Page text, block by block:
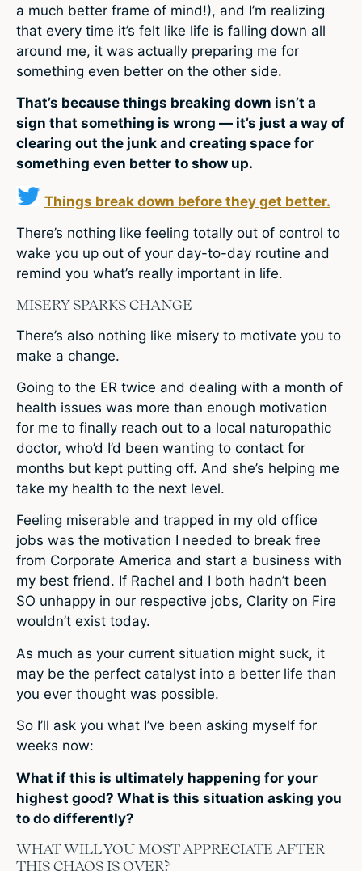
a much better frame of mind!), and I’m realizing
that every time it’s felt like life is falling down all
around me, it was actually preparing me for
something even better on the other side.
That’s because things breaking down isn’t a
sign that something is wrong — it’s just a way of
clearing out the junk and creating space for
something even better to show up.
Things break down before they get better.
There’s nothing like feeling totally out of control to
wake you up out of your day-to-day routine and
remind you what’s really important in life.
MISERY SPARKS CHANGE
There’s also nothing like misery to motivate you to
make a change.
Going to the ER twice and dealing with a month of
health issues was more than enough motivation
for me to finally reach out to a local naturopathic
doctor, who’d I’d been wanting to contact for
months but kept putting off. And she’s helping me
take my health to the next level.
Feeling miserable and trapped in my old office
jobs was the motivation I needed to break free
from Corporate America and start a business with
my best friend. If Rachel and I both hadn’t been
SO unhappy in our respective jobs, Clarity on Fire
wouldn’t exist today.
As much as your current situation might suck, it
may be the perfect catalyst into a better life than
you ever thought was possible.
So I’ll ask you what I’ve been asking myself for
weeks now:
What if this is ultimately happening for your
highest good? What is this situation asking you
to do differently?
WHAT WILL YOU MOST APPRECIATE AFTER
THIS CHAOS IS OVER?